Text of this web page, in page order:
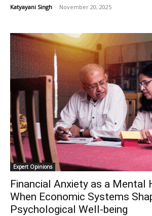
Katyayani Singh - November 20, 2025
Expert Opinions
Financial Anxiety as a Mental
When Economic Systems
Psychological Well-being